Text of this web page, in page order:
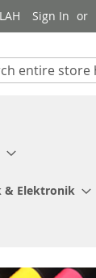
Sign In
& Elektronik